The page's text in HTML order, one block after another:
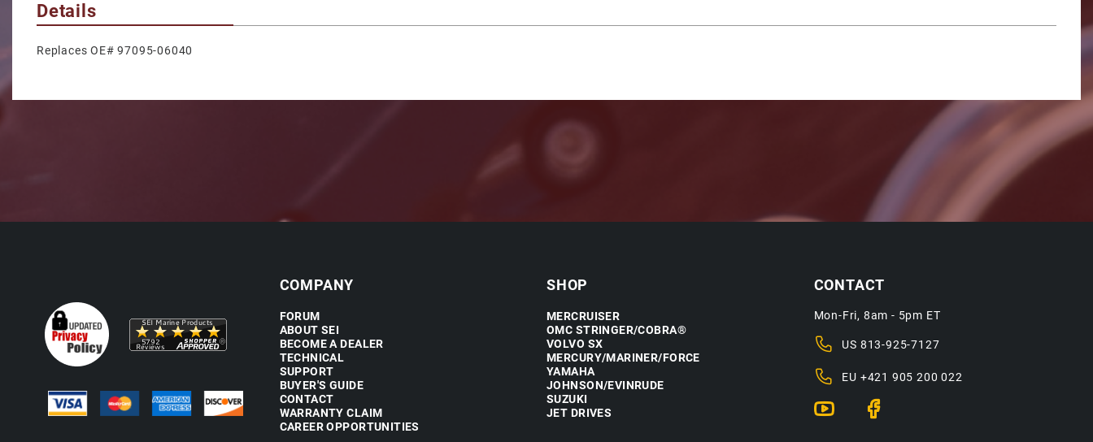
Details
Replaces OE# 97095-06040
COMPANY
FORUM
ABOUT SEI
BECOME A DEALER
TECHNICAL
SUPPORT
BUYER'S GUIDE
CONTACT
WARRANTY CLAIM
CAREER OPPORTUNITIES
SHOP
MERCRUISER
OMC STRINGER/COBRA®
VOLVO SX
MERCURY/MARINER/FORCE
YAMAHA
JOHNSON/EVINRUDE
SUZUKI
JET DRIVES
CONTACT
Mon-Fri, 8am - 5pm ET
US 813-925-7127
EU +421 905 200 022